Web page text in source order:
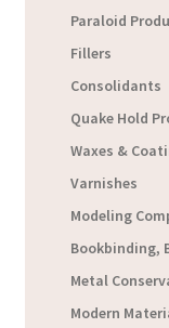
Paraloid
Fillers
Consolidants
Quake Hold
Waxes &
Varnishes
Modeling
Bookbinding,
Metal
Modern